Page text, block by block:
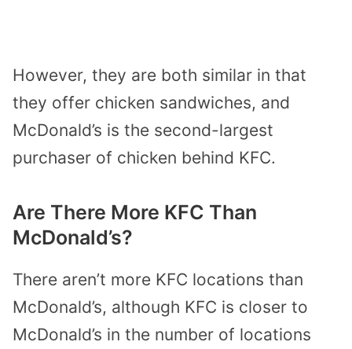
However, they are both similar in that
they offer chicken sandwiches, and
McDonald’s is the second-largest
purchaser of chicken behind KFC.
Are There More KFC Than
McDonald’s?
There aren’t more KFC locations than
McDonald’s, although KFC is closer to
McDonald’s in the number of locations